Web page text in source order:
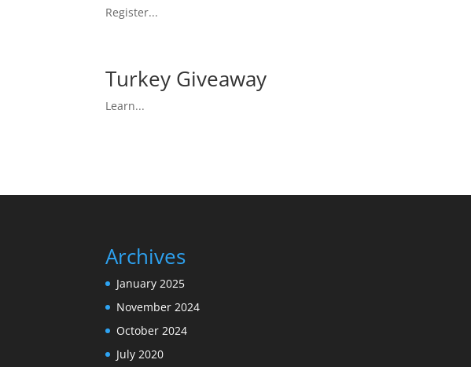
Register...
Turkey Giveaway
Learn...
Archives
January 2025
November 2024
October 2024
July 2020